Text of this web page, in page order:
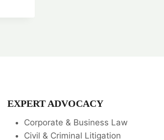
EXPERT ADVOCACY
Corporate & Business Law
Civil & Criminal Litigation